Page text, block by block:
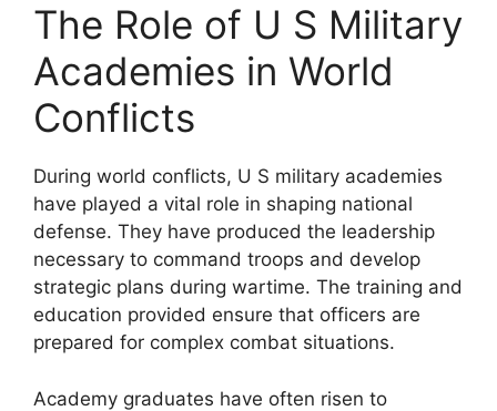
The Role of U S Military
Academies in World
Conflicts
During world conflicts, U S military academies
have played a vital role in shaping national
defense. They have produced the leadership
necessary to command troops and develop
strategic plans during wartime. The training and
education provided ensure that officers are
prepared for complex combat situations.
Academy graduates have often risen to